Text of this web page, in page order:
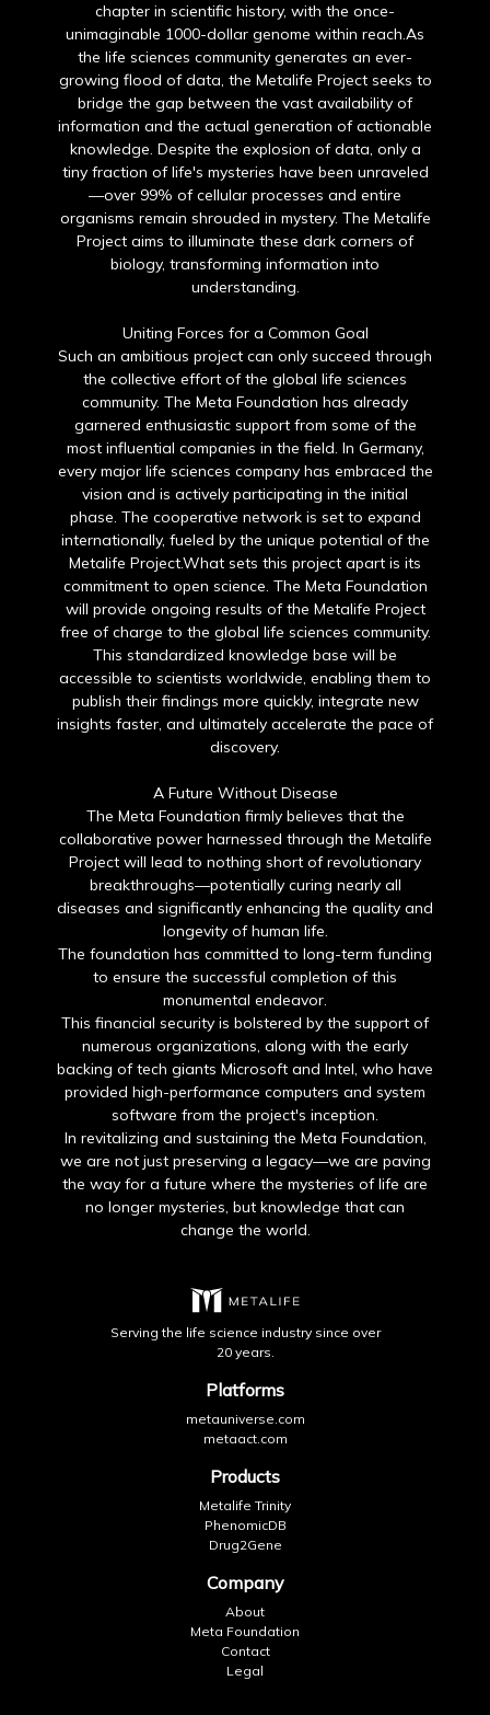
chapter in scientific history, with the once-
unimaginable 1000-dollar genome within reach.As
the life sciences community generates an ever-
growing flood of data, the Metalife Project seeks to
bridge the gap between the vast availability of
information and the actual generation of actionable
knowledge. Despite the explosion of data, only a
tiny fraction of life's mysteries have been unraveled
—over 99% of cellular processes and entire
organisms remain shrouded in mystery. The Metalife
Project aims to illuminate these dark corners of
biology, transforming information into
understanding.
Uniting Forces for a Common Goal
Such an ambitious project can only succeed through
the collective effort of the global life sciences
community. The Meta Foundation has already
garnered enthusiastic support from some of the
most influential companies in the field. In Germany,
every major life sciences company has embraced the
vision and is actively participating in the initial
phase. The cooperative network is set to expand
internationally, fueled by the unique potential of the
Metalife Project.What sets this project apart is its
commitment to open science. The Meta Foundation
will provide ongoing results of the Metalife Project
free of charge to the global life sciences community.
This standardized knowledge base will be
accessible to scientists worldwide, enabling them to
publish their findings more quickly, integrate new
insights faster, and ultimately accelerate the pace of
discovery.
A Future Without Disease
The Meta Foundation firmly believes that the
collaborative power harnessed through the Metalife
Project will lead to nothing short of revolutionary
breakthroughs—potentially curing nearly all
diseases and significantly enhancing the quality and
longevity of human life.
The foundation has committed to long-term funding
to ensure the successful completion of this
monumental endeavor.
This financial security is bolstered by the support of
numerous organizations, along with the early
backing of tech giants Microsoft and Intel, who have
provided high-performance computers and system
software from the project's inception.
In revitalizing and sustaining the Meta Foundation,
we are not just preserving a legacy—we are paving
the way for a future where the mysteries of life are
no longer mysteries, but knowledge that can
change the world.
Platforms
metauniverse.com
metaact.com
Products
Metalife Trinity
PhenomicDB
Drug2Gene
Company
About
Meta Foundation
Contact
Legal
Serving the life science industry since over
20 years.